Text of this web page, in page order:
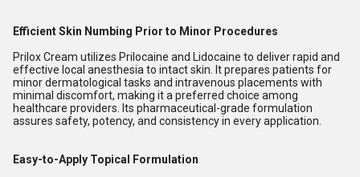
Efficient Skin Numbing Prior to Minor Procedures
Prilox Cream utilizes Prilocaine and Lidocaine to deliver rapid and
effective local anesthesia to intact skin. It prepares patients for
minor dermatological tasks and intravenous placements with
minimal discomfort, making it a preferred choice among
healthcare providers. Its pharmaceutical-grade formulation
assures safety, potency, and consistency in every application.
Easy-to-Apply Topical Formulation